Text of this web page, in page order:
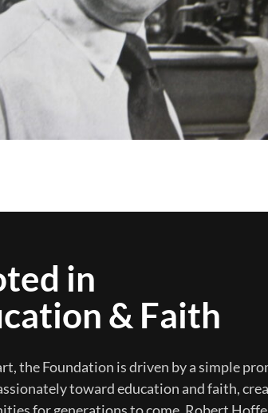
in
& Faith
the Foundation is driven by a simple
toward education and faith,